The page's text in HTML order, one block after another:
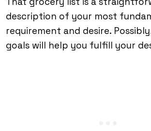
description of your most
requirement and desire.
goals will help you fulfill your